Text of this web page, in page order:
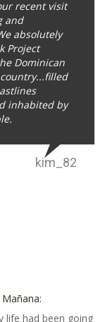
recent visit
and
absolutely
Project
Dominican
inhabited by
kim_82
life had been going